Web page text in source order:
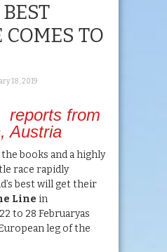
COMES TO
18, 2019
reports from
Austria
books and a highly
race rapidly
best will get their
Line in
to 28 Februaryas
leg of the